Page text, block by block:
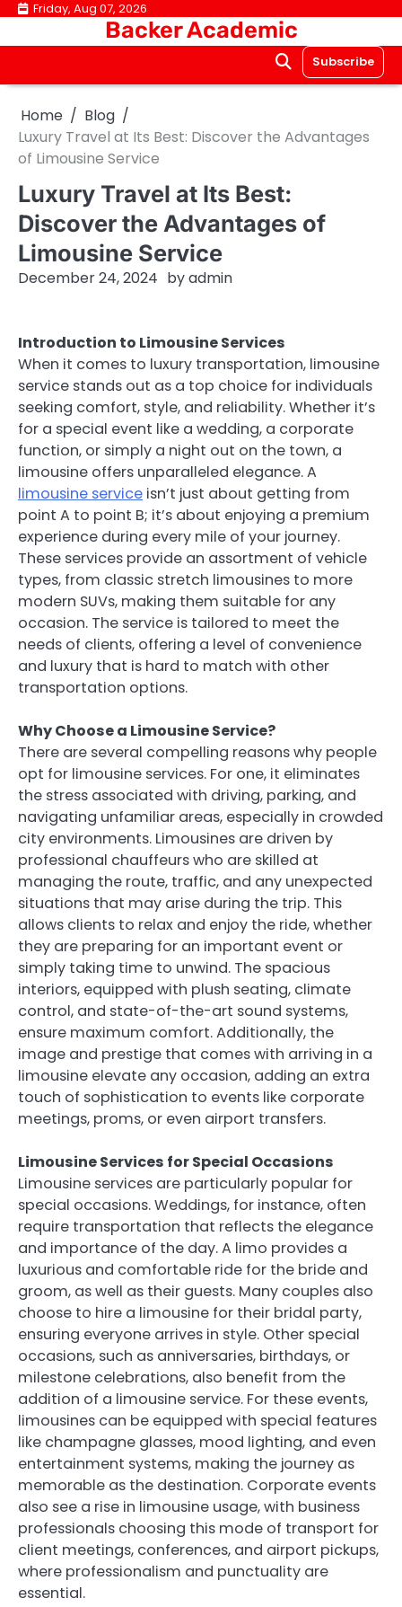
Skip
content
Friday, Aug 07, 2026
Backer Academic
Subscribe
Home
Blog
Luxury Travel at Its Best: Discover the Advantages
of Limousine Service
Luxury Travel at Its Best:
Discover the Advantages of
Limousine Service
December 24, 2024 byadmin
Introduction to Limousine Services
When it comes to luxury transportation, limousine
service stands out as a top choice for individuals
seeking comfort, style, and reliability. Whether it’s
for a special event like a wedding, a corporate
function, or simply a night out on the town, a
limousine offers unparalleled elegance. A
limousine service isn’t just about getting from
point A to point B; it’s about enjoying a premium
experience during every mile of your journey.
These services provide an assortment of vehicle
types, from classic stretch limousines to more
modern SUVs, making them suitable for any
occasion. The service is tailored to meet the
needs of clients, offering a level of convenience
and luxury that is hard to match with other
transportation options.
Why Choose a Limousine Service?
There are several compelling reasons why people
opt for limousine services. For one, it eliminates
the stress associated with driving, parking, and
navigating unfamiliar areas, especially in crowded
city environments. Limousines are driven by
professional chauffeurs who are skilled at
managing the route, traffic, and any unexpected
situations that may arise during the trip. This
allows clients to relax and enjoy the ride, whether
they are preparing for an important event or
simply taking time to unwind. The spacious
interiors, equipped with plush seating, climate
control, and state-of-the-art sound systems,
ensure maximum comfort. Additionally, the
image and prestige that comes with arriving in a
limousine elevate any occasion, adding an extra
touch of sophistication to events like corporate
meetings, proms, or even airport transfers.
Limousine Services for Special Occasions
Limousine services are particularly popular for
special occasions. Weddings, for instance, often
require transportation that reflects the elegance
and importance of the day. A limo provides a
luxurious and comfortable ride for the bride and
groom, as well as their guests. Many couples also
choose to hire a limousine for their bridal party,
ensuring everyone arrives in style. Other special
occasions, such as anniversaries, birthdays, or
milestone celebrations, also benefit from the
addition of a limousine service. For these events,
limousines can be equipped with special features
like champagne glasses, mood lighting, and even
entertainment systems, making the journey as
memorable as the destination. Corporate events
also see a rise in limousine usage, with business
professionals choosing this mode of transport for
client meetings, conferences, and airport pickups,
where professionalism and punctuality are
essential.